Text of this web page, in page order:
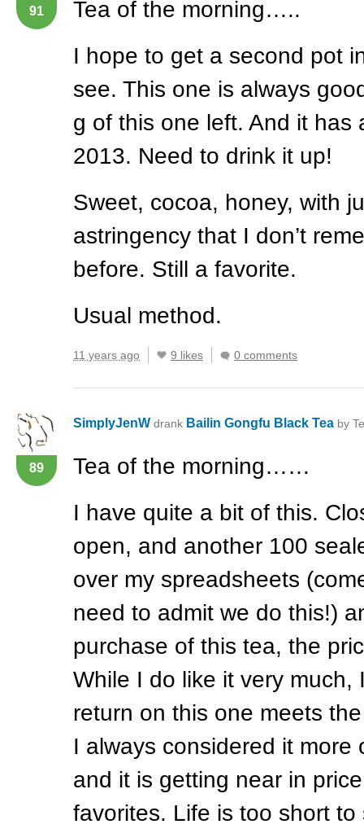
91
Tea of the morning…..
I hope to get a second pot
see. This one is always
g of this one left. And it has
2013. Need to drink it up!
Sweet, cocoa, honey, with
astringency that I don’t
before. Still a favorite.
Usual method.
11 years ago 9 likes 0 comments
89
SimplyJenW drank Bailin Gongfu Black Tea by
Tea of the morning……
I have quite a bit of this.
open, and another 100
over my spreadsheets
need to admit we do this!)
purchase of this tea, the
While I do like it very much,
return on this one meets
I always considered it more
and it is getting near in
favorites. Life is too short